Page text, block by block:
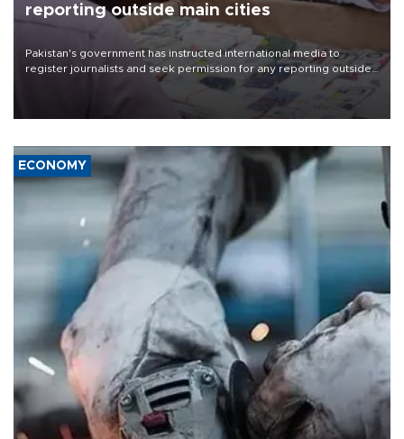
reporting outside main cities
Pakistan's government has instructed international media to
register journalists and seek permission for any reporting outside
the country's three main cities, sparking concern from rights and
media groups over a threat to press freedom.
ECONOMY